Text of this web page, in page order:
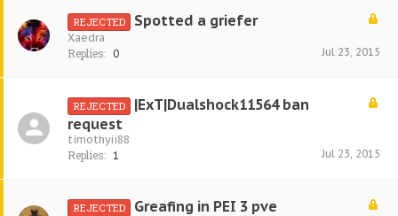
REJECTED Spotted a griefer
Xaedra
Replies: 0 Jul 23, 2015
REJECTED
|ExT|Dualshock11564 ban
request
timothyii88
Replies: 1 Jul 23, 2015
REJECTED Greafing in PEI 3 pve